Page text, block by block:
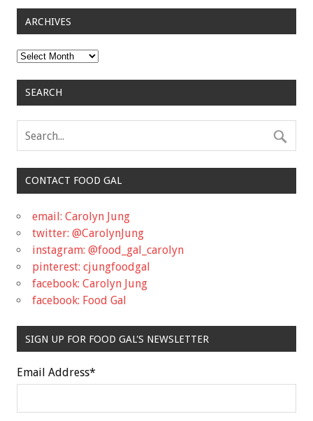
ARCHIVES
Archives
SEARCH
CONTACT FOOD GAL
email: Carolyn Jung
twitter: @CarolynJung
instagram: @food_gal_carolyn
pinterest: cjungfoodgal
facebook: Carolyn Jung
facebook: Food Gal
SIGN UP FOR FOOD GAL'S NEWSLETTER
Email Address*